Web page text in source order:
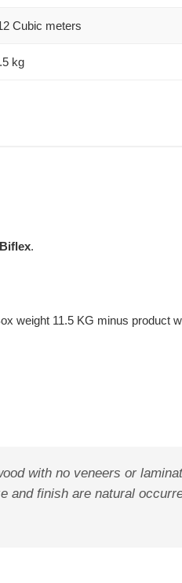
Cubic meters
kg
Biflex.
weight 11.5 KG minus product
with no veneers or
and finish are natural